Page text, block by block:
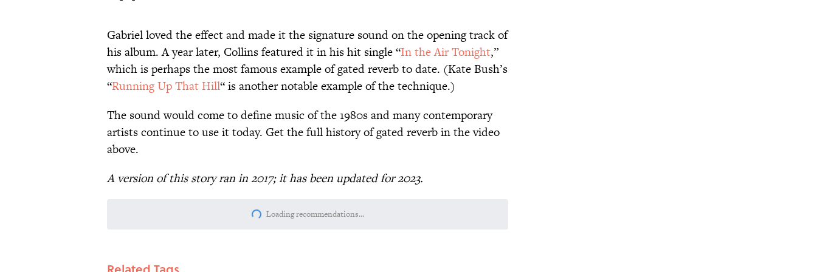
Gabriel loved the effect and made it the signature sound on the opening track of
his album. A year later, Collins featured it in his hit single “In the Air Tonight,”
which is perhaps the most famous example of gated reverb to date. (Kate Bush’s
“Running Up That Hill“ is another notable example of the technique.)
The sound would come to define music of the 1980s and many contemporary
artists continue to use it today. Get the full history of gated reverb in the video
above.
A version of this story ran in 2017; it has been updated for 2023.
Loading recommendations...
Please wait while we load personalized content recommendations